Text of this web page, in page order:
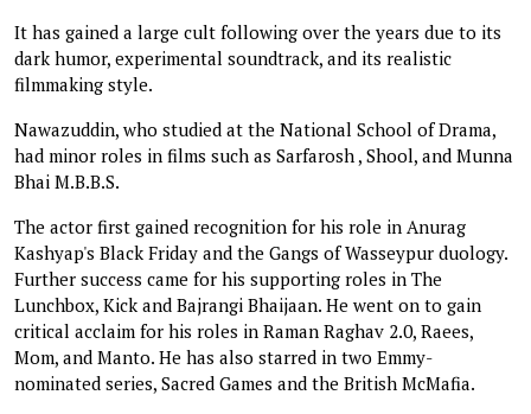
It has gained a large cult following over the years due to its
dark humor, experimental soundtrack, and its realistic
filmmaking style.
Nawazuddin, who studied at the National School of Drama,
had minor roles in films such as Sarfarosh , Shool, and Munna
Bhai M.B.B.S.
The actor first gained recognition for his role in Anurag
Kashyap's Black Friday and the Gangs of Wasseypur duology.
Further success came for his supporting roles in The
Lunchbox, Kick and Bajrangi Bhaijaan. He went on to gain
critical acclaim for his roles in Raman Raghav 2.0, Raees,
Mom, and Manto. He has also starred in two Emmy-
nominated series, Sacred Games and the British McMafia.